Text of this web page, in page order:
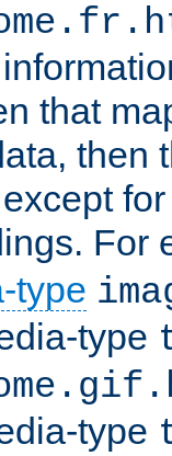
that
then
For
type
type
type